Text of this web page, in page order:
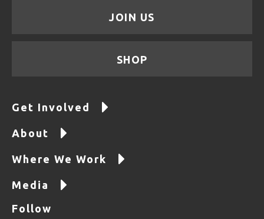
JOIN US
SHOP
Get Involved
About
Where We Work
Media
Follow